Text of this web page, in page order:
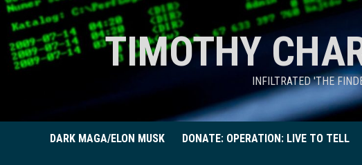
TIMOTHY
INFILTRATED 'THE
DARK MAGA/ELON MUSK DONATE: OPERATION: LIVE TO TELL